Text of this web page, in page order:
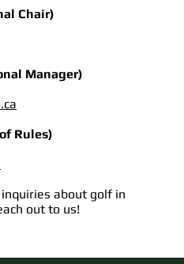
Chair)
Manager)
Rules)
about golf in
out to us!